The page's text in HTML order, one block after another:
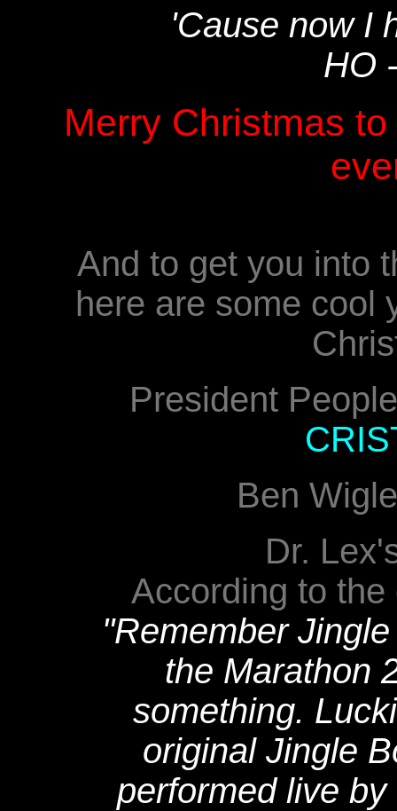
'Cause now I
HO
Merry Christmas
And to get you into
here are some cool
President
Ben
Dr.
According to
"Remember
the Marathon
something.
original Jingle
performed live